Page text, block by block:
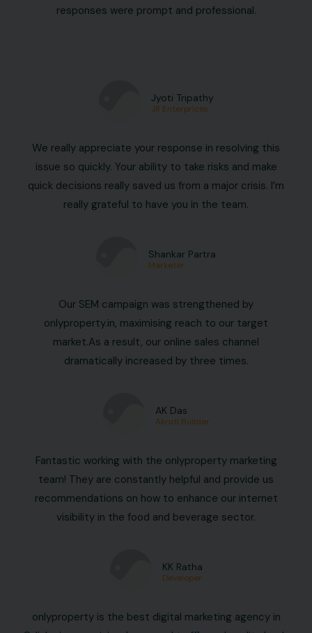
responses were prompt and professional.
Jyoti Tripathy
JR Enterprices
We really appreciate your response in resolving this
issue so quickly. Your ability to take risks and make
quick decisions really saved us from a major crisis. I’m
really grateful to have you in the team.
Shankar Partra
Marketer
Our SEM campaign was strengthened by
onlyproperty.in, maximising reach to our target
market.As a result, our online sales channel
dramatically increased by three times.
AK Das
Akruti Builder
Fantastic working with the onlyproperty marketing
team! They are constantly helpful and provide us
recommendations on how to enhance our internet
visibility in the food and beverage sector.
KK Ratha
Developer
onlyproperty is the best digital marketing agency in